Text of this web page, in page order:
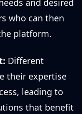
and desired
who can then
platform.
Different
their expertise
leading to
that benefit